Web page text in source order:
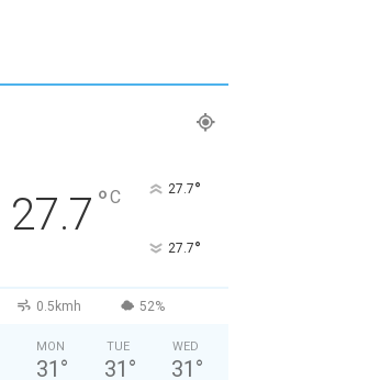
27.7 °C 27.7°
27.7°
0.5kmh 52%
MON
31 °
TUE
31 °
WED
31 °